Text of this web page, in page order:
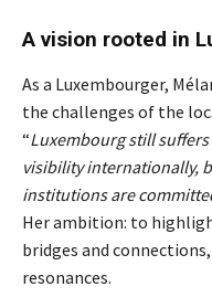
A vision rooted in
As a Luxembourger,
the challenges of the
“Luxembourg still
visibility internationally,
institutions are
Her ambition: to
bridges and
resonances.